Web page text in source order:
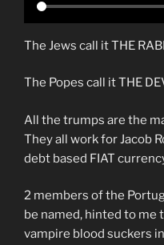
The Jews call it THE
The Popes call it THE
All the trumps are the
They all work for Jacob
debt based FIAT
2 members of the
be named, hinted to me
vampire blood suckers